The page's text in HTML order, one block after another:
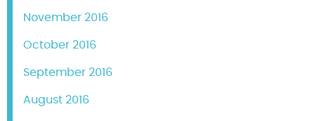
November 2016
October 2016
September 2016
August 2016